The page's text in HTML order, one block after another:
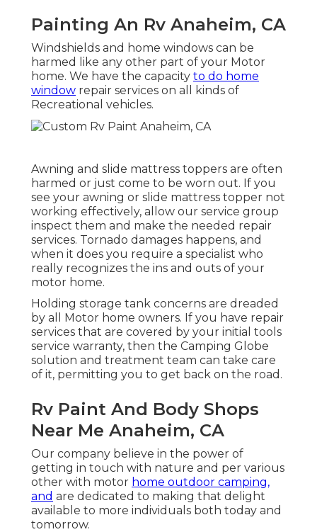
Painting An Rv Anaheim, CA
Windshields and home windows can be
harmed like any other part of your Motor
home. We have the capacity to do home
window repair services on all kinds of
Recreational vehicles.
Awning and slide mattress toppers are often
harmed or just come to be worn out. If you
see your awning or slide mattress topper not
working effectively, allow our service group
inspect them and make the needed repair
services. Tornado damages happens, and
when it does you require a specialist who
really recognizes the ins and outs of your
motor home.
Holding storage tank concerns are dreaded
by all Motor home owners. If you have repair
services that are covered by your initial tools
service warranty, then the Camping Globe
solution and treatment team can take care
of it, permitting you to get back on the road.
Rv Paint And Body Shops
Near Me Anaheim, CA
Our company believe in the power of
getting in touch with nature and per various
other with motor home outdoor camping,
and are dedicated to making that delight
available to more individuals both today and
tomorrow.